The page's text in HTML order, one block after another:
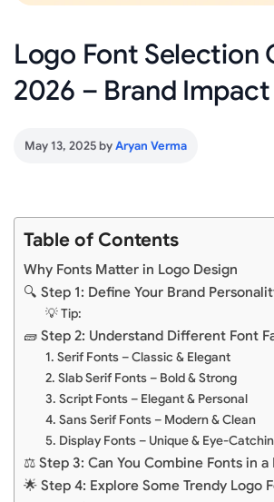
Logo Font Selection
2026 – Brand
May 13, 2025byAryan Verma
Table of Contents
Why Fonts Matter in Logo Design
🔍 Step 1: Define Your Brand
💡 Tip:
🧱 Step 2: Understand Different Font
1. Serif Fonts – Classic & Elegant
2. Slab Serif Fonts – Bold & Strong
3. Script Fonts – Elegant & Personal
4. Sans Serif Fonts – Modern & Clean
5. Display Fonts – Unique & Eye-
⚖️ Step 3: Can You Combine Fonts in a
🌟 Step 4: Explore Some Trendy Logo